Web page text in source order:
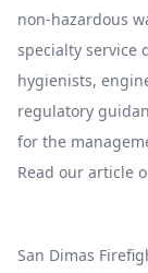
non-hazardous
specialty service
hygienists,
regulatory
for the
Read our article
San Dimas